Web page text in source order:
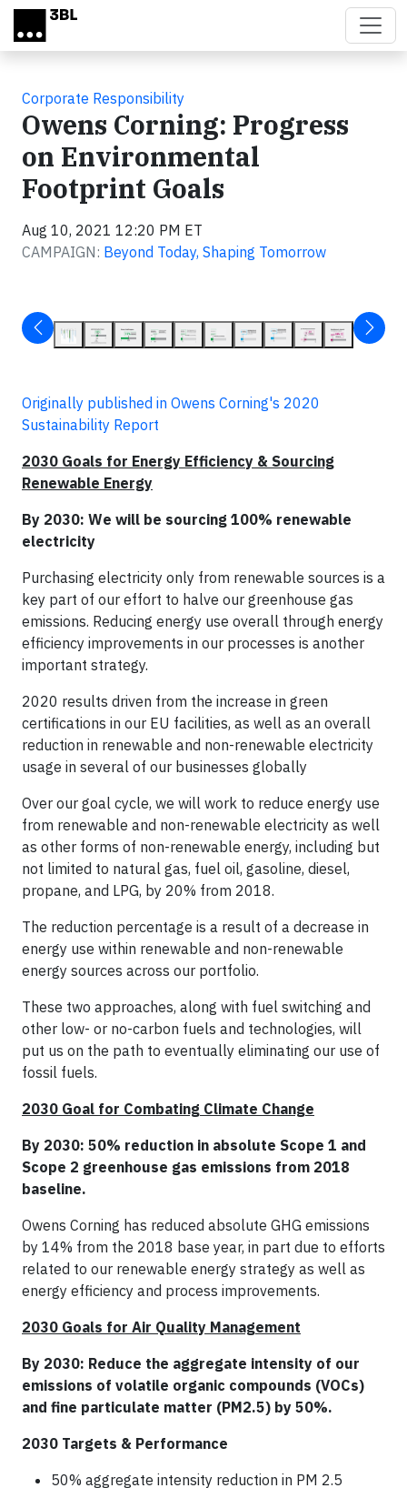
Skip to main content
Corporate Responsibility
Owens Corning: Progress
on Environmental
Footprint Goals
Aug 10, 2021 12:20 PM ET
CAMPAIGN: Beyond Today, Shaping Tomorrow
Originally published in Owens Corning's 2020
Sustainability Report
2030 Goals for Energy Efficiency & Sourcing
Renewable Energy
By 2030: We will be sourcing 100% renewable
electricity
Purchasing electricity only from renewable sources is a
key part of our effort to halve our greenhouse gas
emissions. Reducing energy use overall through energy
efficiency improvements in our processes is another
important strategy.
2020 results driven from the increase in green
certifications in our EU facilities, as well as an overall
reduction in renewable and non-renewable electricity
usage in several of our businesses globally
Over our goal cycle, we will work to reduce energy use
from renewable and non-renewable electricity as well
as other forms of non-renewable energy, including but
not limited to natural gas, fuel oil, gasoline, diesel,
propane, and LPG, by 20% from 2018.
The reduction percentage is a result of a decrease in
energy use within renewable and non-renewable
energy sources across our portfolio.
These two approaches, along with fuel switching and
other low- or no-carbon fuels and technologies, will
put us on the path to eventually eliminating our use of
fossil fuels.
2030 Goal for Combating Climate Change
By 2030: 50% reduction in absolute Scope 1 and
Scope 2 greenhouse gas emissions from 2018
baseline.
Owens Corning has reduced absolute GHG emissions
by 14% from the 2018 base year, in part due to efforts
related to our renewable energy strategy as well as
energy efficiency and process improvements.
2030 Goals for Air Quality Management
By 2030: Reduce the aggregate intensity of our
emissions of volatile organic compounds (VOCs)
and fine particulate matter (PM2.5) by 50%.
2030 Targets & Performance
50% aggregate intensity reduction in PM 2.5